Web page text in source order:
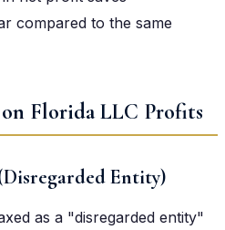
compared to the same
Florida LLC Profits
Entity)
as a "disregarded entity"